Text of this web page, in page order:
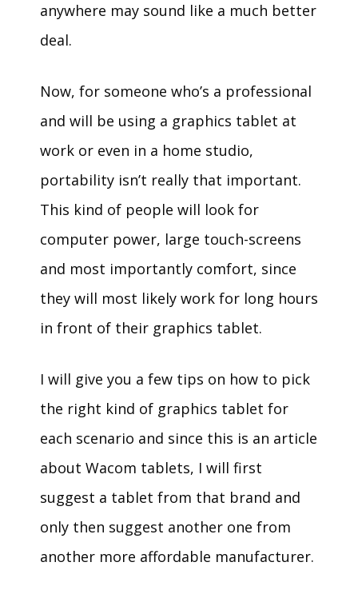
anywhere may sound like a much better
deal.
Now, for someone who’s a professional
and will be using a graphics tablet at
work or even in a home studio,
portability isn’t really that important.
This kind of people will look for
computer power, large touch-screens
and most importantly comfort, since
they will most likely work for long hours
in front of their graphics tablet.
I will give you a few tips on how to pick
the right kind of graphics tablet for
each scenario and since this is an article
about Wacom tablets, I will first
suggest a tablet from that brand and
only then suggest another one from
another more affordable manufacturer.